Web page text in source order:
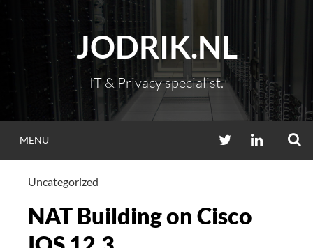
content
JODRIK.NL
IT & Privacy specialist.
MENU TWITTERLINKEDIN
Uncategorized
NAT Building on Cisco